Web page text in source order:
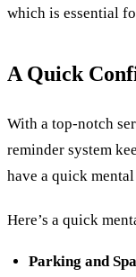
which is essential
A Quick
With a top-notch
reminder system
have a quick
Here’s a quick
Parking and